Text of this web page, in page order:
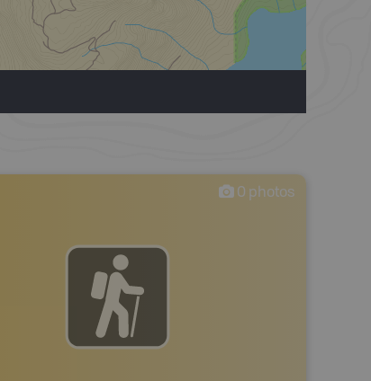
0 photos